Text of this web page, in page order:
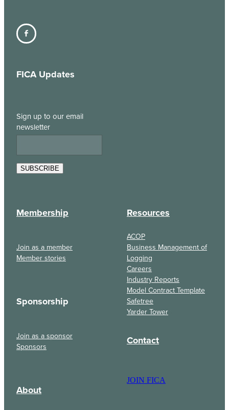
FICA Updates
Sign up to our email
newsletter
SUBSCRIBE
Membership
Join as a member
Member stories
Sponsorship
Join as a sponsor
Sponsors
About
Resources
ACOP
Business Management of
Logging
Careers
Industry Reports
Model Contract Template
Safetree
Yarder Tower
Contact
JOIN FICA